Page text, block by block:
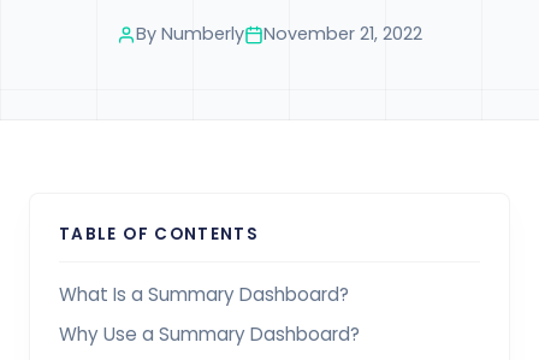
By Numberly November 21, 2022
TABLE OF CONTENTS
What Is a Summary Dashboard?
Why Use a Summary Dashboard?